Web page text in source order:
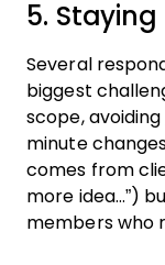
5. Staying
Several
biggest
scope, avoiding
minute
comes from
more idea…”)
members who